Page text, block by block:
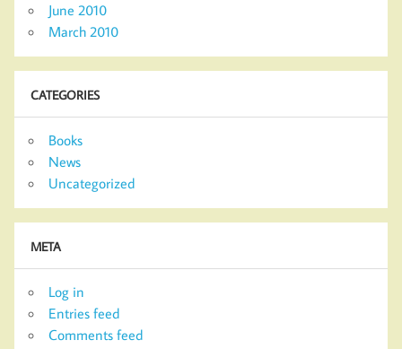
June 2010
March 2010
CATEGORIES
Books
News
Uncategorized
META
Log in
Entries feed
Comments feed